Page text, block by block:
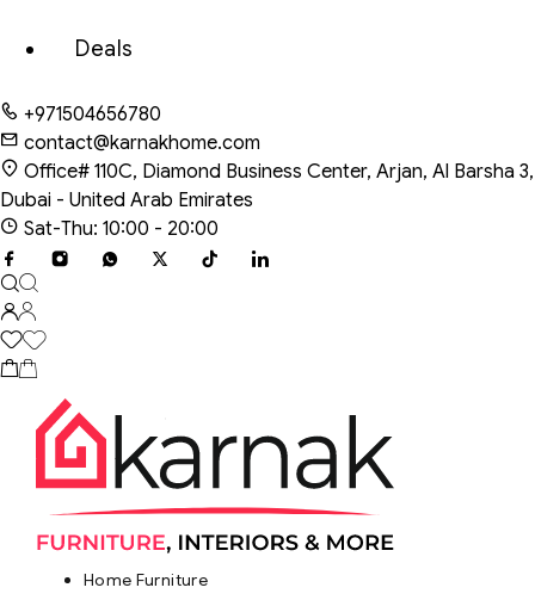
Deals
+971504656780
contact@karnakhome.com
Office# 110C, Diamond Business Center, Arjan, Al Barsha 3,
Dubai - United Arab Emirates
Sat-Thu: 10:00 - 20:00
Home Furniture